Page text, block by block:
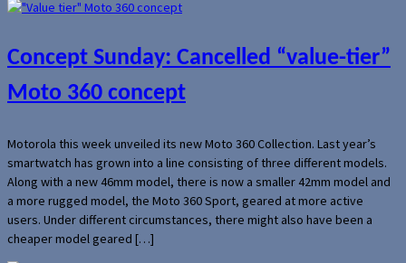
Concept Sunday: Cancelled “value-tier”
Moto 360 concept
Motorola this week unveiled its new Moto 360 Collection. Last year’s
smartwatch has grown into a line consisting of three different models.
Along with a new 46mm model, there is now a smaller 42mm model and
a more rugged model, the Moto 360 Sport, geared at more active
users. Under different circumstances, there might also have been a
cheaper model geared […]